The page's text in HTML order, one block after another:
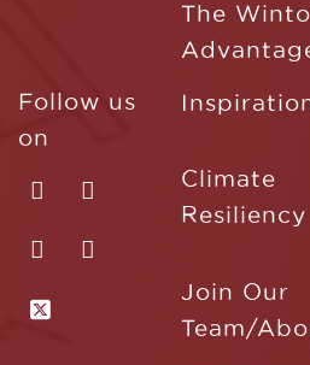
Follow us
on
The
Climate
Resiliency
Join Our
Team/